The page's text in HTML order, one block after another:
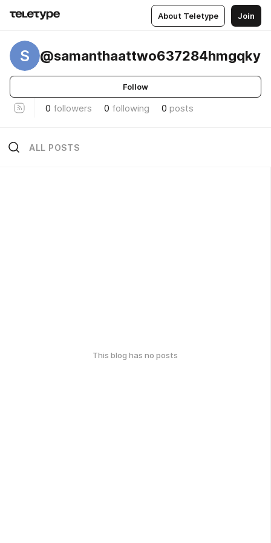
About Teletype Join
S @samanthaattwo637284hmgqky
Follow
0 followers 0 following 0 posts
ALL POSTS
This blog has no posts